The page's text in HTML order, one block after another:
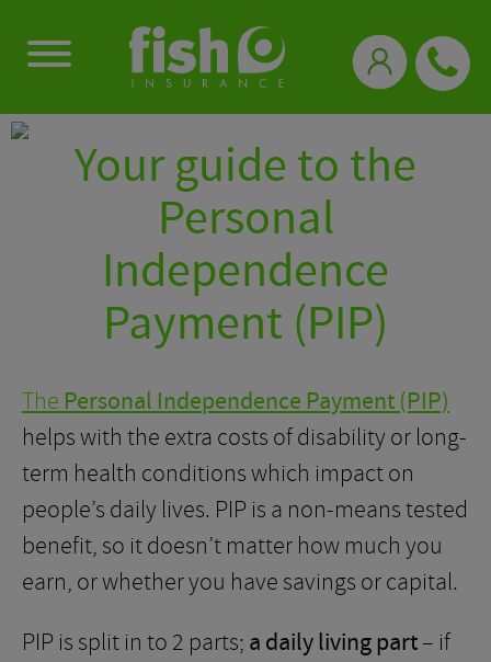
Your guide to the
Personal
Independence
Payment (PIP)
The Personal Independence Payment (PIP)
helps with the extra costs of disability or long-
term health conditions which impact on
people’s daily lives. PIP is a non-means tested
benefit, so it doesn’t matter how much you
earn, or whether you have savings or capital.
PIP is split in to 2 parts; a daily living part– if